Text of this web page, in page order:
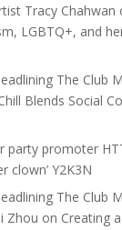
Tracy
LGBTQ+, and
The Club
Blends Social
party promoter
clown’ Y2K3N
The Club
Zhou on Creating